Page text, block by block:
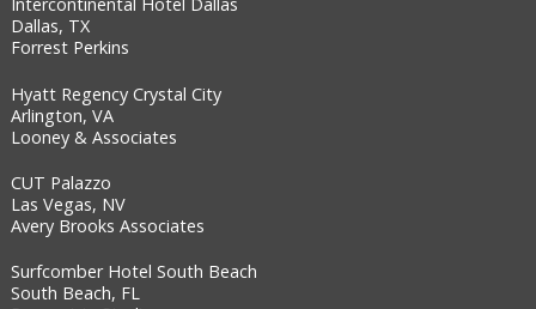
Intercontinental Hotel Dallas
Dallas, TX
Forrest Perkins
Hyatt Regency Crystal City
Arlington, VA
Looney & Associates
CUT Palazzo
Las Vegas, NV
Avery Brooks Associates
Surfcomber Hotel South Beach
South Beach, FL